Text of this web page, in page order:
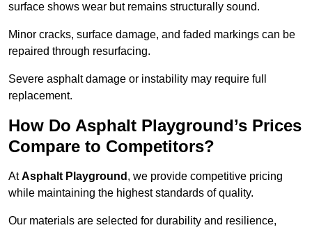
surface shows wear but remains structurally sound.
Minor cracks, surface damage, and faded markings can be
repaired through resurfacing.
Severe asphalt damage or instability may require full
replacement.
How Do Asphalt Playground’s Prices
Compare to Competitors?
AtAsphalt Playground , we provide competitive pricing
while maintaining the highest standards of quality.
Our materials are selected for durability and resilience,